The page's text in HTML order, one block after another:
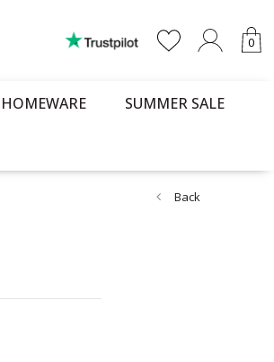
0
HOMEWARE SUMMER SALE
Back